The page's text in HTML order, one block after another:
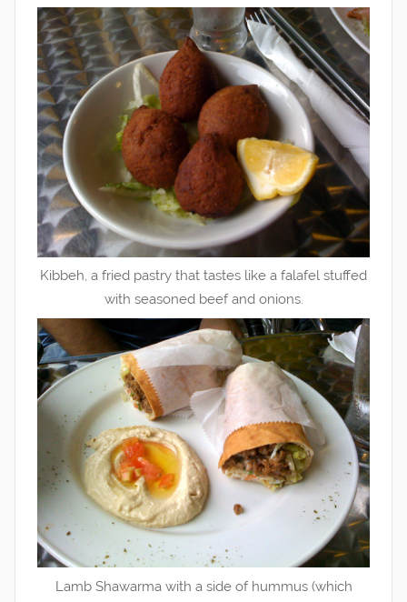
Kibbeh, a fried pastry that tastes like a falafel stuffed
with seasoned beef and onions.
Lamb Shawarma with a side of hummus (which